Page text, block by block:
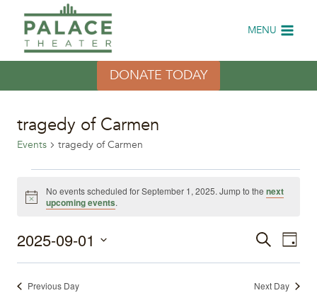
content
MENU
DONATE TODAY
tragedy of Carmen
Events tragedy of Carmen
Events
September
Notice
No events scheduled for September 1, 2025. Jump to thenext
upcoming events.
Events
SearchDay
2025-09-01
Select
date.Previous Day Next Day